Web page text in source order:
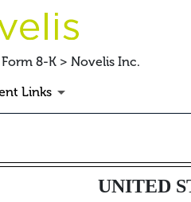
8-K > Novelis Inc.
Links
filing
UNITED